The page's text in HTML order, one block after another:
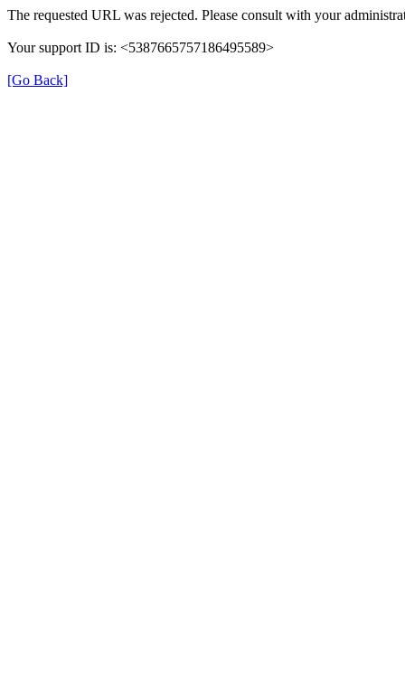
The requested URL was rejected. Please consult with your
Your support ID is: <5387665757186495589>
[Go Back]